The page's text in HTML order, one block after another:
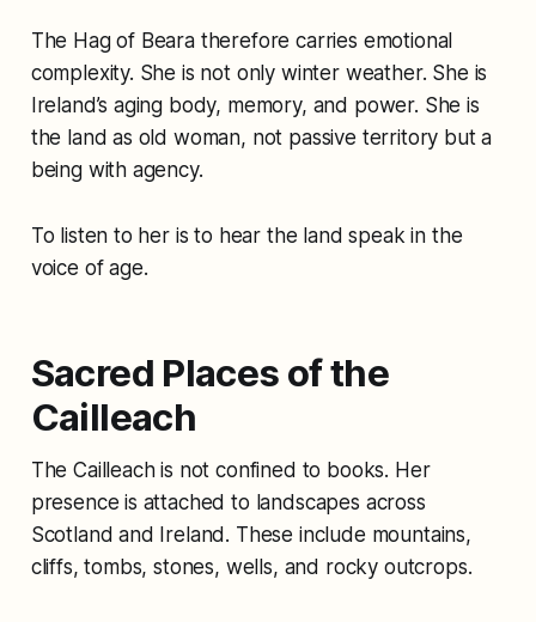
The Hag of Beara therefore carries emotional
complexity. She is not only winter weather. She is
Ireland’s aging body, memory, and power. She is
the land as old woman, not passive territory but a
being with agency.
To listen to her is to hear the land speak in the
voice of age.
Sacred Places of the
Cailleach
The Cailleach is not confined to books. Her
presence is attached to landscapes across
Scotland and Ireland. These include mountains,
cliffs, tombs, stones, wells, and rocky outcrops.